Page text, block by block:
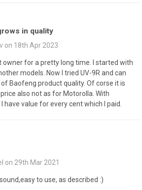
in quality
on 18th Apr 2023
owner for a pretty long time. I started with
models. Now I tried UV-9R and can
Baofeng product quality. Of corse it is
also not as for Motorolla. With
have value for every cent which I paid.
on 29th Mar 2021
to use, as described :)